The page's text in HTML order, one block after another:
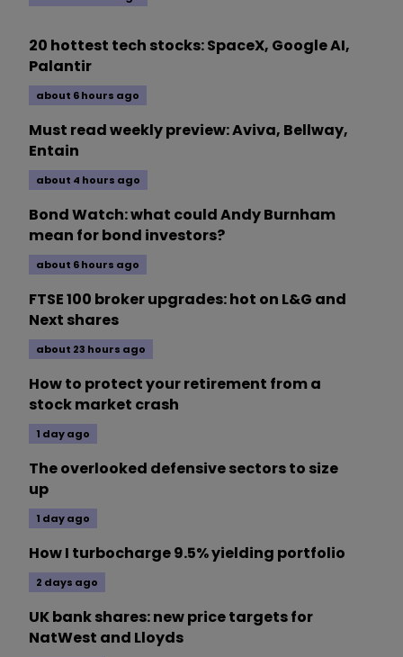
20 hottest tech stocks: SpaceX, Google AI,
Palantir
about 6 hours ago
Must read weekly preview: Aviva, Bellway,
Entain
about 4 hours ago
Bond Watch: what could Andy Burnham
mean for bond investors?
about 6 hours ago
FTSE 100 broker upgrades: hot on L&G and
Next shares
about 23 hours ago
How to protect your retirement from a
stock market crash
1 day ago
The overlooked defensive sectors to size
up
1 day ago
How I turbocharge 9.5% yielding portfolio
2 days ago
UK bank shares: new price targets for
NatWest and Lloyds